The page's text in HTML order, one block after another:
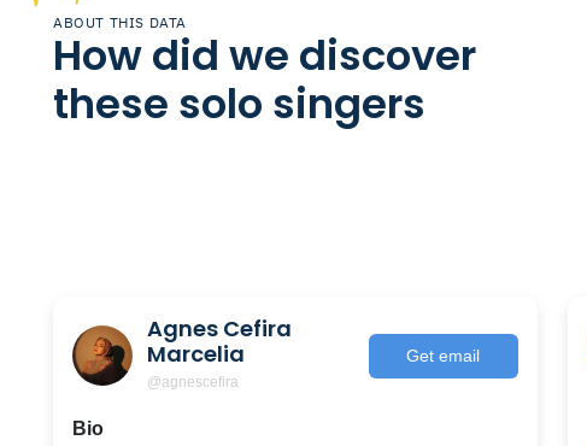
ABOUT THIS DATA
How did we discover
these solo singers
Agnes Cefira
Marcelia
@agnescefira
Get email
Bio